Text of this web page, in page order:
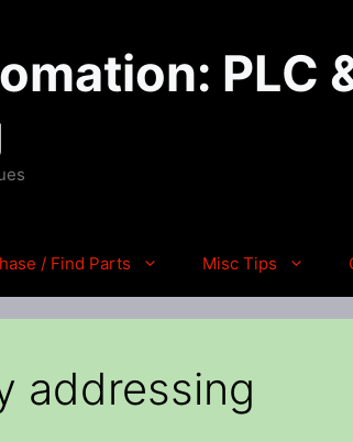
PLC
/ Find Parts Misc Tips
addressing